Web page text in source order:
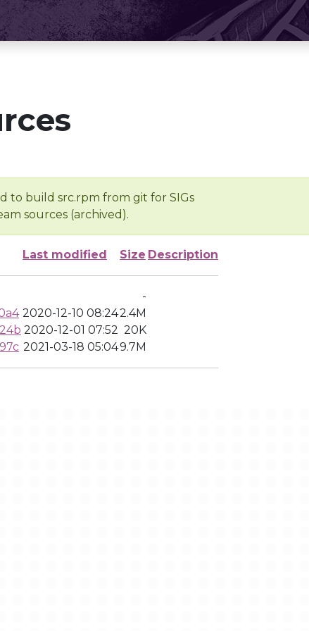
to build src.rpm from git for SIGs
sources (archived).
Last modified Size Description
-
2020-12-10 08:242.4M
2020-12-01 07:52 20K
2021-03-18 05:049.7M